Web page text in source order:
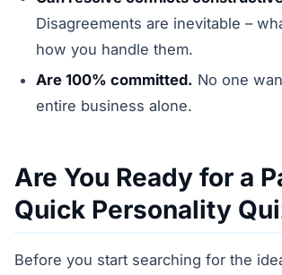
Disagreements are inevitable –
how you handle them.
Are 100% committed. No one
entire business alone.
Are You Ready for a
Quick Personality
Before you start searching for the